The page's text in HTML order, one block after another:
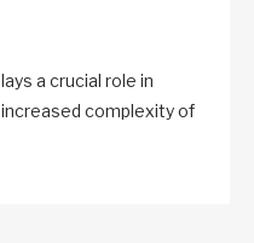
a crucial role in
complexity of